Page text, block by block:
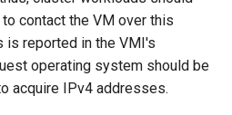
contact the VM over this
is reported in the VMI's
operating system should be
acquire IPv4 addresses.